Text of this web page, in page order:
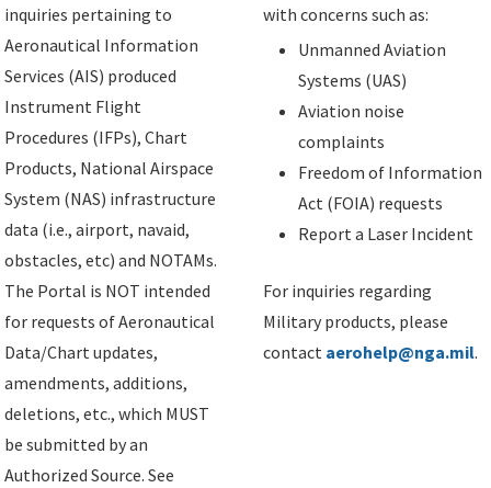
inquiries pertaining to
Aeronautical Information
Services (AIS) produced
Instrument Flight
Procedures (IFPs), Chart
Products, National Airspace
System (NAS) infrastructure
data (i.e., airport, navaid,
obstacles, etc) and NOTAMs.
The Portal is NOT intended
for requests of Aeronautical
Data/Chart updates,
amendments, additions,
deletions, etc., which MUST
be submitted by an
Authorized Source. See
with concerns such as:
Unmanned Aviation
Systems (UAS)
Aviation noise
complaints
Freedom of Information
Act (FOIA) requests
Report a Laser Incident
For inquiries regarding
Military products, please
contact aerohelp@nga.mil.